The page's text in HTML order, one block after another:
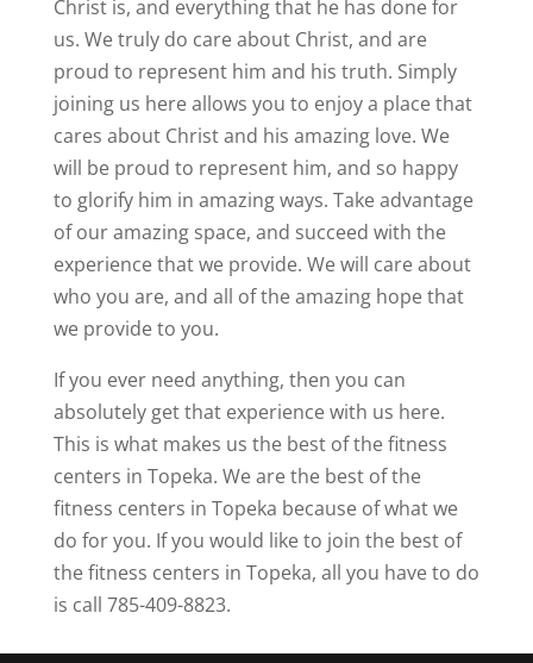
Christ is, and everything that he has done for
us. We truly do care about Christ, and are
proud to represent him and his truth. Simply
joining us here allows you to enjoy a place that
cares about Christ and his amazing love. We
will be proud to represent him, and so happy
to glorify him in amazing ways. Take advantage
of our amazing space, and succeed with the
experience that we provide. We will care about
who you are, and all of the amazing hope that
we provide to you.
If you ever need anything, then you can
absolutely get that experience with us here.
This is what makes us the best of the fitness
centers in Topeka. We are the best of the
fitness centers in Topeka because of what we
do for you. If you would like to join the best of
the fitness centers in Topeka, all you have to do
is call 785-409-8823.